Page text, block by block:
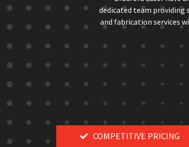
dedicated team providing
and fabrication services
COMPETITIVE PRICING